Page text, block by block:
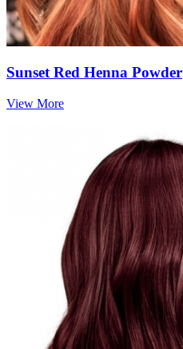
Sunset Red Henna Powder
View More